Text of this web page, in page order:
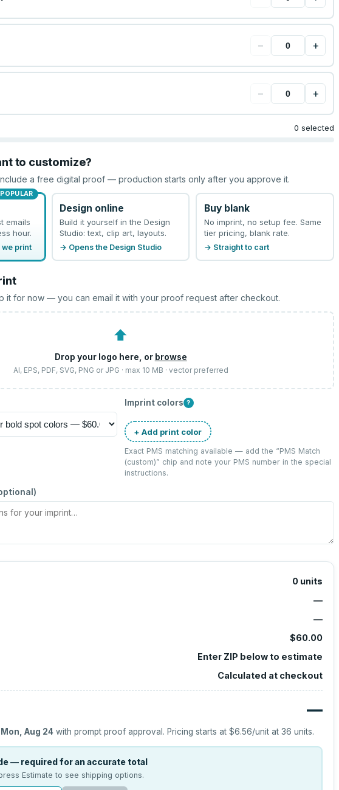
− +
− +
0 selected
to customize?
a free digital proof — production starts only after you approve it.
emails
hour.
print
Design online
Build it yourself in the Design
Studio: text, clip art, layouts.
→ Opens the Design Studio
Buy blank
No imprint, no setup fee. Same
tier pricing, blank rate.
→ Straight to cart
it for now — you can email it with your proof request after checkout.
⬆
Drop your logo here, or browse
AI, EPS, PDF, SVG, PNG or JPG · max 10 MB · vector preferred
Imprint colors ?
+ Add print color
Exact PMS matching available — add the “PMS Match
(custom)” chip and note your PMS number in the special
instructions.
0 units
—
—
$60.00
Enter ZIP below to estimate
Calculated at checkout
—
Mon, Aug 24 with prompt proof approval. Pricing starts at$6.56/unit at36 units.
— required for an accurate total
Estimate to see shipping options.